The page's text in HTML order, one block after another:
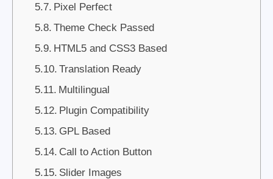
Pixel Perfect
Theme Check Passed
HTML5 and CSS3 Based
Translation Ready
Multilingual
Plugin Compatibility
GPL Based
Call to Action Button
Slider Images